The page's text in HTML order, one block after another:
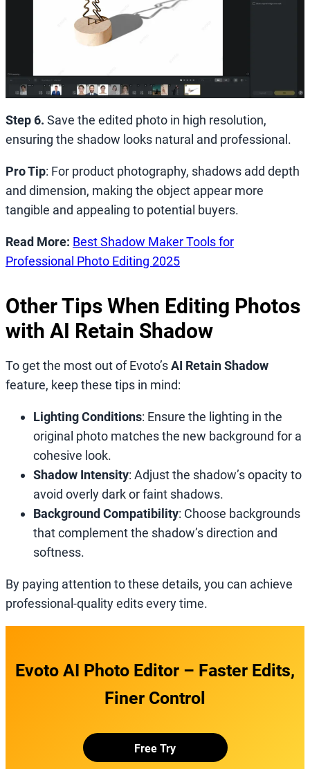
Step 6. Save the edited photo in high resolution,
ensuring the shadow looks natural and professional.
Pro Tip: For product photography, shadows add depth
and dimension, making the object appear more
tangible and appealing to potential buyers.
Read More: Best Shadow Maker Tools for
Professional Photo Editing 2025
Other Tips When Editing Photos
with AI Retain Shadow
To get the most out of Evoto’sAI Retain Shadow
feature, keep these tips in mind:
Lighting Conditions: Ensure the lighting in the
original photo matches the new background for a
cohesive look.
Shadow Intensity: Adjust the shadow’s opacity to
avoid overly dark or faint shadows.
Background Compatibility: Choose backgrounds
that complement the shadow’s direction and
softness.
By paying attention to these details, you can achieve
professional-quality edits every time.
Evoto AI Photo Editor – Faster Edits,
Finer Control
Free Try